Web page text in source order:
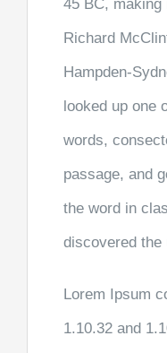
45 BC, making
Richard
Hampden-
looked up one
words,
passage, and
the word in
discovered the
Lorem Ipsum
1.10.32 and